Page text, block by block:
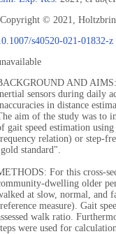
© 2021,
s40520-021-01832-z
AND AIMS:
sensors during daily
in distance
aim of the study was to
gait speed estimation
relation) or step-
standard".
For this cross-
dwelling older
at slow, normal, and
measure). Gait
walk ratio.
were used for